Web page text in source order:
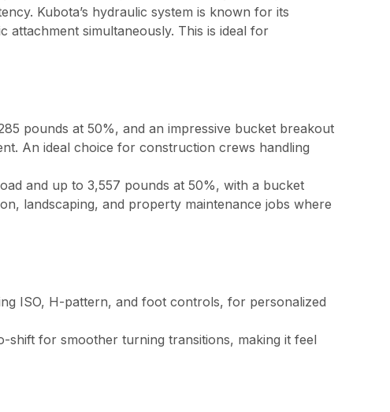
Kubota’s hydraulic system is known for its
attachment simultaneously. This is ideal for
pounds at 50%, and an impressive bucket breakout
An ideal choice for construction crews handling
and up to 3,557 pounds at 50%, with a bucket
landscaping, and property maintenance jobs where
ISO, H-pattern, and foot controls, for personalized
shift for smoother turning transitions, making it feel